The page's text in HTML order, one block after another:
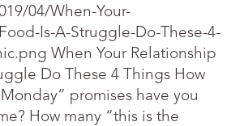
04/When-Your-
Is-A-Struggle-Do-These-4-
When Your Relationship
Do These 4 Things How
promises have you
How many “this is the